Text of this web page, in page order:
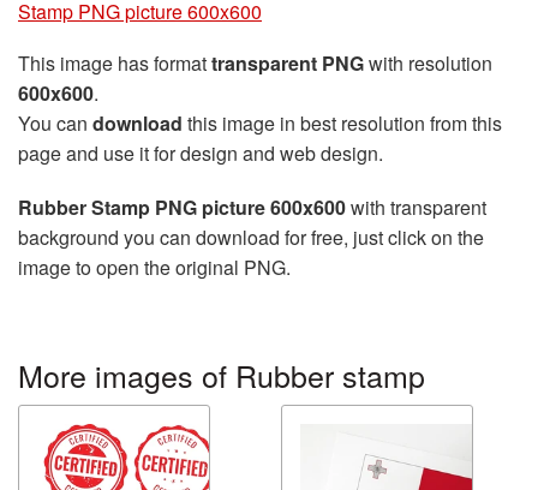
Stamp PNG picture 600x600
This image has formattransparent PNGwith resolution
600x600.
You can download this image in best resolution from this
page and use it for design and web design.
Rubber Stamp PNG picture 600x600with transparent
background you can download for free, just click on the
image to open the original PNG.
More images of Rubber stamp